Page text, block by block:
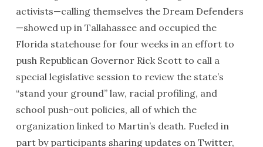
activists—calling themselves the Dream Defenders
—showed up in Tallahassee and occupied the
Florida statehouse for four weeks in an effort to
push Republican Governor Rick Scott to call a
special legislative session to review the state’s
“stand your ground” law, racial profiling, and
school push-out policies, all of which the
organization linked to Martin’s death. Fueled in
part by participants sharing updates on Twitter,